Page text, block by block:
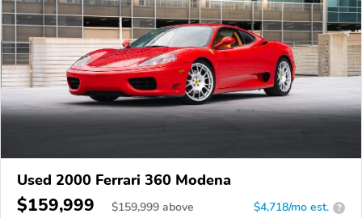
Used 2000 Ferrari 360 Modena
$159,999 $159,999 above $4,718/mo est. ?